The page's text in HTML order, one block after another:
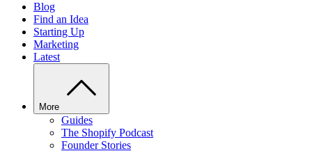
Blog
Find an Idea
Starting Up
Marketing
Latest
More
Guides
The Shopify Podcast
Founder Stories